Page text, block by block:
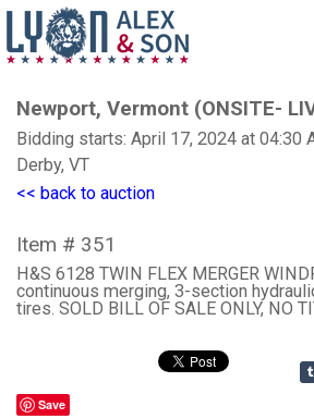
Newport, Vermont (ONSITE-
Bidding starts: April 17, 2024 at 04:30
Derby, VT
<< back to auction
Item # 351
H&S 6128 TWIN FLEX MERGER
continuous merging, 3-section
tires. SOLD BILL OF SALE ONLY, NO
Save